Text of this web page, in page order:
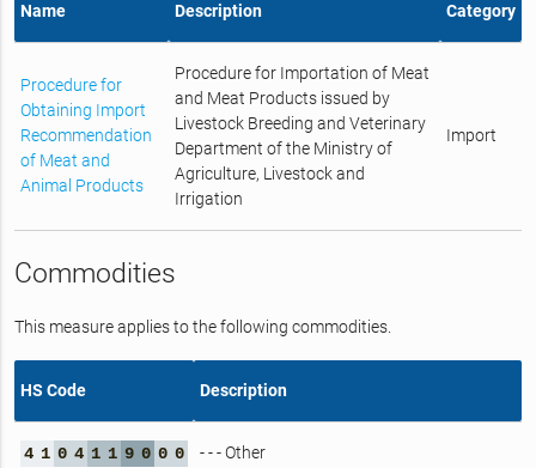
Name Description Category
Procedure for
Obtaining Import
Recommendation
of Meat and
Animal Products
Procedure for Importation of Meat
and Meat Products issued by
Livestock Breeding and Veterinary
Department of the Ministry of
Agriculture, Livestock and
Irrigation
Import
Commodities
This measure applies to the following commodities.
HS Code Description
4 1 0 4 1 1 9 0 0 0 - - - Other